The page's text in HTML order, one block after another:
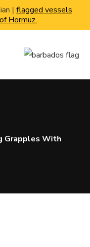
| flagged vessels
Hormuz.
Grapples With